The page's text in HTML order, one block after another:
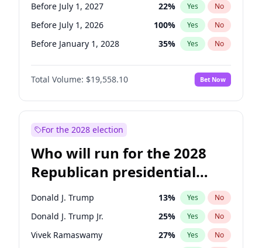
Before July 1, 2027 22% Yes No
Before July 1, 2026 100% Yes No
Before January 1, 2028 35% Yes No
Total Volume: $19,558.10 Bet Now
For the 2028 election
Who will run for the 2028
Republican presidential
nomination?
Donald J. Trump 13% Yes No
Donald J. Trump Jr. 25% Yes No
Vivek Ramaswamy 27% Yes No